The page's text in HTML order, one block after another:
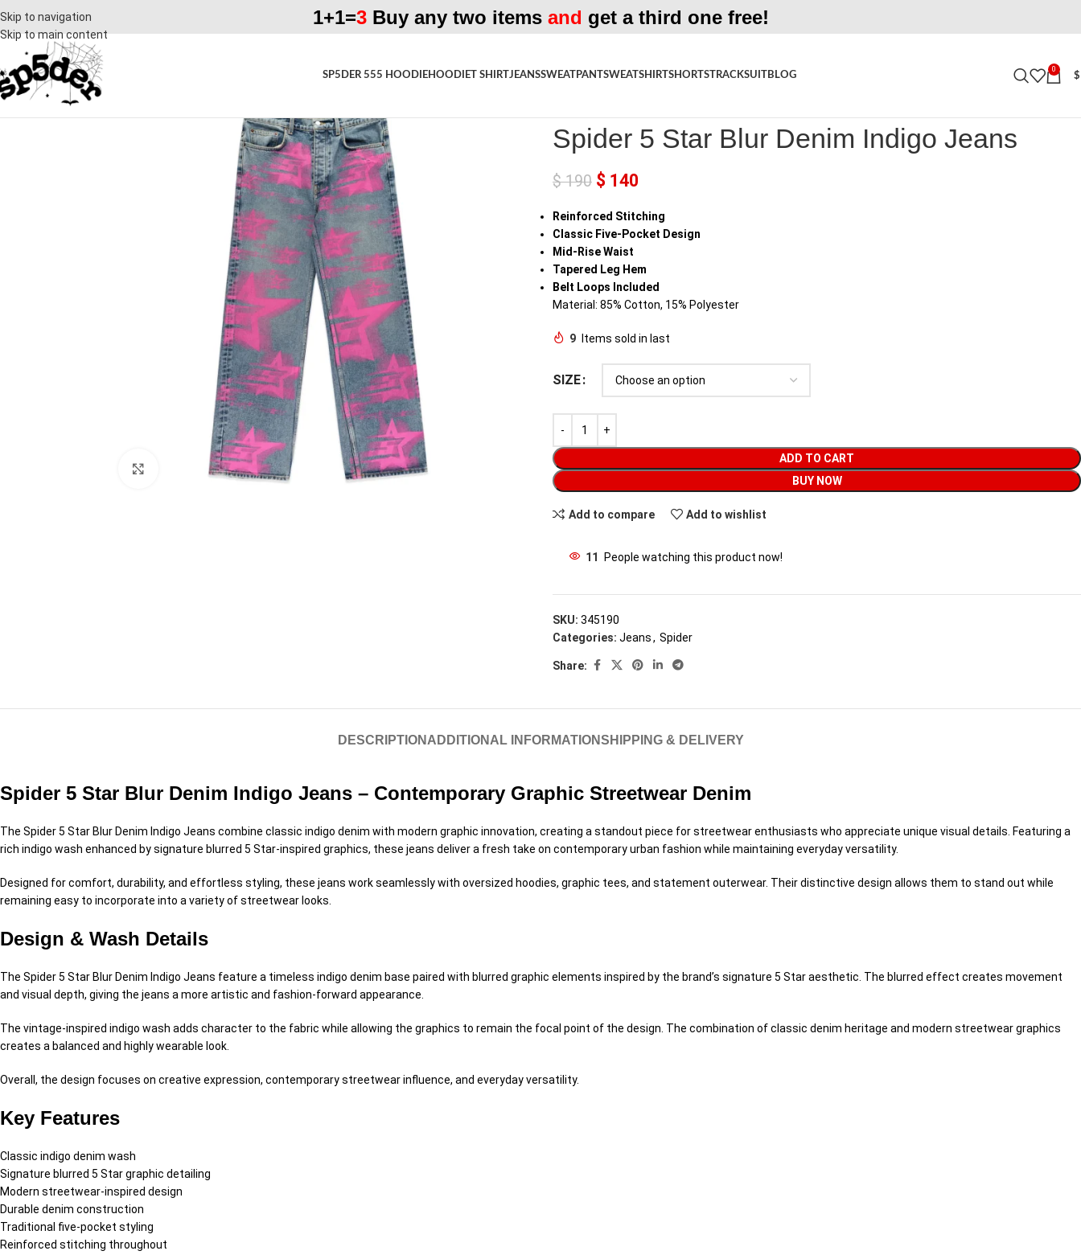
Skip to navigation
Skip to main content
1+1=3Buy any two items and get a third one free!
SP5DER 555 HOODIEHOODIET SHIRTJEANSSWEATPANTSWEATSHIRTSHORTSTRACKSUITBLOG
0
$
Click to enlarge
Spider 5 Star Blur Denim Indigo Jeans
$190 $ 140
Reinforced Stitching
Classic Five-Pocket Design
Mid-Rise Waist
Tapered Leg Hem
Belt Loops Included
Material: 85% Cotton, 15% Polyester
9 Items sold in last
SIZE
ADD TO CART
BUY NOW
Add to compare Add to wishlist
11 People watching this product now!
SKU: 345190
Categories: Jeans, Spider
Share:
DESCRIPTION ADDITIONAL INFORMATIONSHIPPING & DELIVERY
Spider 5 Star Blur Denim Indigo Jeans – Contemporary Graphic Streetwear Denim
The Spider 5 Star Blur Denim Indigo Jeans combine classic indigo denim with modern graphic innovation, creating a standout piece for streetwear enthusiasts who appreciate unique visual details. Featuring a
rich indigo wash enhanced by signature blurred 5 Star-inspired graphics, these jeans deliver a fresh take on contemporary urban fashion while maintaining everyday versatility.
Designed for comfort, durability, and effortless styling, these jeans work seamlessly with oversized hoodies, graphic tees, and statement outerwear. Their distinctive design allows them to stand out while
remaining easy to incorporate into a variety of streetwear looks.
Design & Wash Details
The Spider 5 Star Blur Denim Indigo Jeans feature a timeless indigo denim base paired with blurred graphic elements inspired by the brand’s signature 5 Star aesthetic. The blurred effect creates movement
and visual depth, giving the jeans a more artistic and fashion-forward appearance.
The vintage-inspired indigo wash adds character to the fabric while allowing the graphics to remain the focal point of the design. The combination of classic denim heritage and modern streetwear graphics
creates a balanced and highly wearable look.
Overall, the design focuses on creative expression, contemporary streetwear influence, and everyday versatility.
Key Features
Classic indigo denim wash
Signature blurred 5 Star graphic detailing
Modern streetwear-inspired design
Durable denim construction
Traditional five-pocket styling
Reinforced stitching throughout